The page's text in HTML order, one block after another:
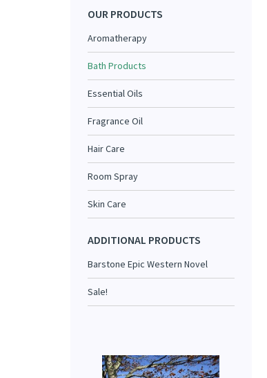
OUR PRODUCTS
Aromatherapy
Bath Products
Essential Oils
Fragrance Oil
Hair Care
Room Spray
Skin Care
ADDITIONAL PRODUCTS
Barstone Epic Western Novel
Sale!